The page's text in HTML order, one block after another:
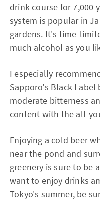
drink course for 7,000
system is popular in
gardens. It's time-
much alcohol as you
I especially
Sapporo's Black Label
moderate bitterness
content with the all-
Enjoying a cold beer
near the pond and
greenery is sure to be
want to enjoy drinks
Tokyo's summer, be